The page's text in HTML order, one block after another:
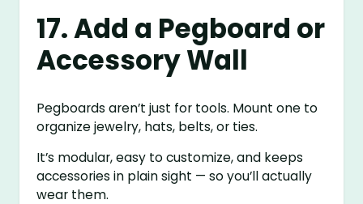
17. Add a Pegboard or
Accessory Wall
Pegboards aren’t just for tools. Mount one to
organize jewelry, hats, belts, or ties.
It’s modular, easy to customize, and keeps
accessories in plain sight — so you’ll actually
wear them.